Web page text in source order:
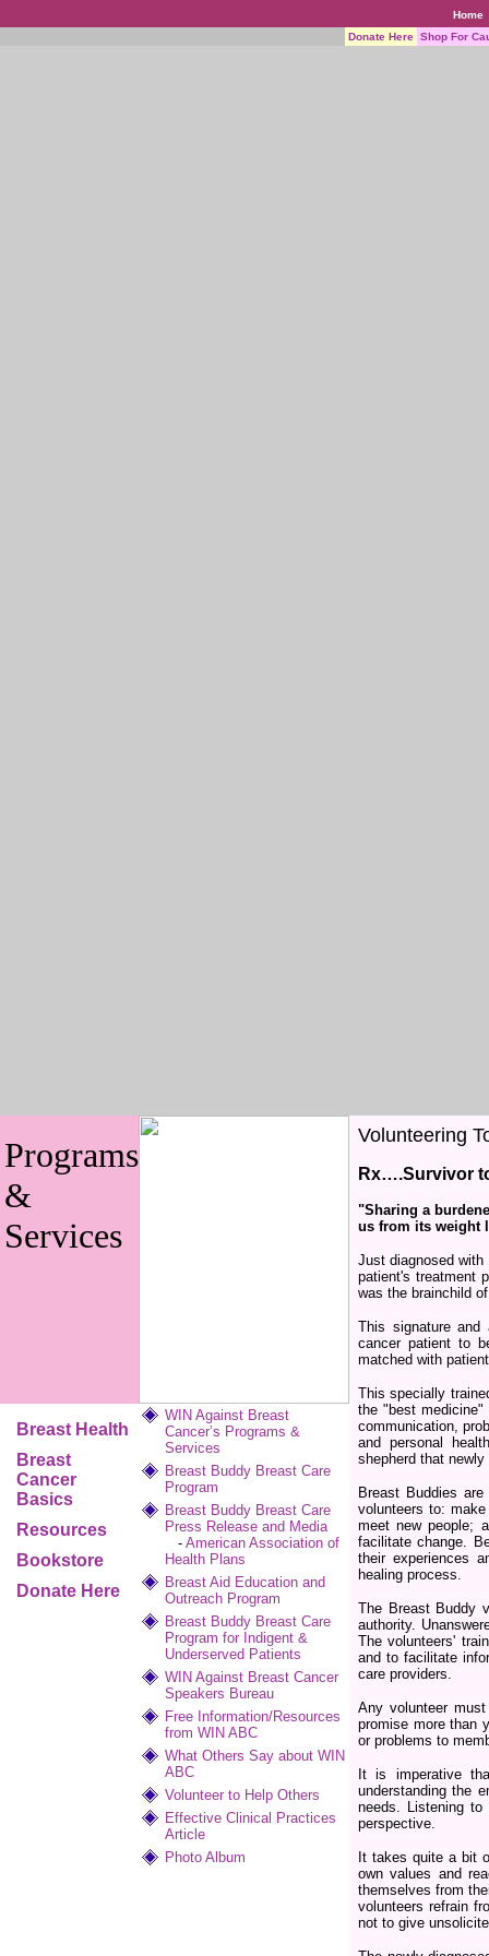
Home
Donate Here Shop For
Programs
&
Services
Breast Health
Breast
Cancer
Basics
Resources
Bookstore
Donate Here
WIN Against Breast
Cancer’s Programs &
Services
Breast Buddy Breast Care
Program
Breast Buddy Breast Care
Press Release and Media
- American Association of
Health Plans
Breast Aid Education and
Outreach Program
Breast Buddy Breast Care
Program for Indigent &
Underserved Patients
WIN Against Breast Cancer
Speakers Bureau
Free Information/Resources
from WIN ABC
What Others Say about WIN
ABC
Volunteer to Help Others
Effective Clinical Practices
Article
Photo Album
Volunteering
Rx….Survivor
"Sharing a
us from its weight
Just diagnosed
patient's treatment
was the brainchild
This signature and
cancer patient to
matched with
This specially
the "best
communication,
and personal
shepherd that
Breast Buddies
volunteers to:
meet new people;
facilitate change.
their experiences
healing process.
The Breast Buddy
authority.
The volunteers'
and to facilitate
care providers.
Any volunteer
promise more than
or problems to
It is imperative
understanding the
needs. Listening
perspective.
It takes quite a bit
own values and
themselves from
volunteers refrain
not to give